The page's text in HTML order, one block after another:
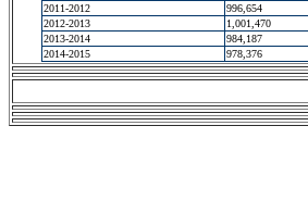
2011-2012
996,654
2012-2013
1,001,470
2013-2014
984,187
2014-2015
978,376